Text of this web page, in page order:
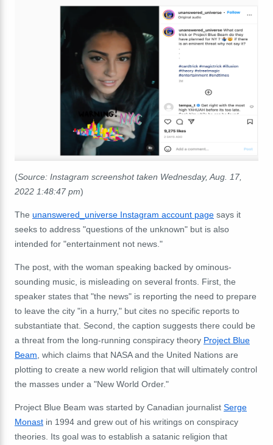
(Source: Instagram screenshot taken Wednesday, Aug. 17,
2022 1:48:47 pm)
The unanswered_universe Instagram account page says it
seeks to address "questions of the unknown" but is also
intended for "entertainment not news."
The post, with the woman speaking backed by ominous-
sounding music, is misleading on several fronts. First, the
speaker states that "the news" is reporting the need to prepare
to leave the city "in a hurry," but cites no specific reports to
substantiate that. Second, the caption suggests there could be
a threat from the long-running conspiracy theory Project Blue
Beam , which claims that NASA and the United Nations are
plotting to create a new world religion that will ultimately control
the masses under a "New World Order."
Project Blue Beam was started by Canadian journalist Serge
Monast in 1994 and grew out of his writings on conspiracy
theories. Its goal was to establish a satanic religion that